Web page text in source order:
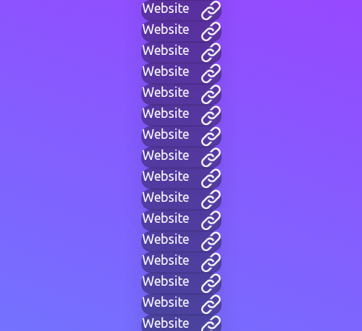
Website
Website
Website
Website
Website
Website
Website
Website
Website
Website
Website
Website
Website
Website
Website
Website